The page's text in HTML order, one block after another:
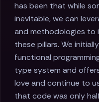
has been that while
inevitable, we can
and methodologies to
these pillars. We
functional
type system and
love and continue to
that code was only